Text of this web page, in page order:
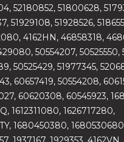
52180852, 51800628,
51929108, 51928526,
4162HN, 46858318,
50554207, 50525550,
50525429, 51977345,
60657419, 50554208,
60620308, 60545923,
1612311080, 1626717280,
1680450380,